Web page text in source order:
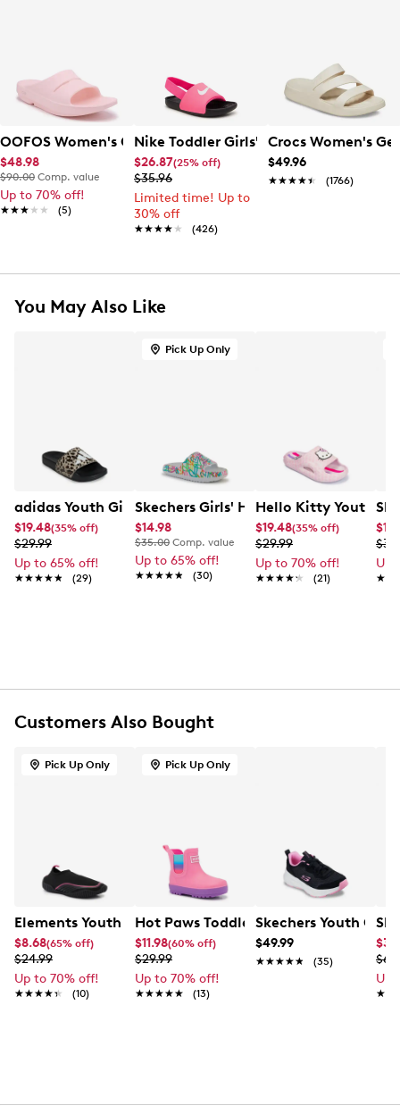
OOFOS Women's Ooahh Slide Sandal
$48.98
$90.00 Comp. value
Up to 70% off!
★★★★★
★★★★★ (5)
Nike Toddler Girls' Kawa Slide Sandal
$26.87(25% off)
$35.96
Limited time! Up to
30% off
★★★★★
★★★★★ (426)
Crocs Women's
$49.96
★★★★★
★★★★★ (1766)
You May Also Like
adidas Youth Girls' Adilette Shower Logo K Slide
$19.48(35% off)
$29.99
Up to 65% off!
★★★★★
★★★★★ (29)
Pick Up Only
Skechers Girls' Heart Goldcrown Slide
$14.98
$35.00 Comp. value
Up to 65% off!
★★★★★
★★★★★ (30)
Hello Kitty Youth
$19.48(35% off)
$29.99
Up to 70% off!
★★★★★
★★★★★ (21)
Up
Customers Also Bought
Pick Up Only
Elements Youth Girls' Samanthe Tech Water Shoe
$8.68(65% off)
$24.99
Up to 70% off!
★★★★★
★★★★★ (10)
Pick Up Only
Hot Paws Toddler Girls' Lenny
$11.98(60% off)
$29.99
Up to 70% off!
★★★★★
★★★★★ (13)
Skechers Youth
$49.99
★★★★★
★★★★★ (35)
Up